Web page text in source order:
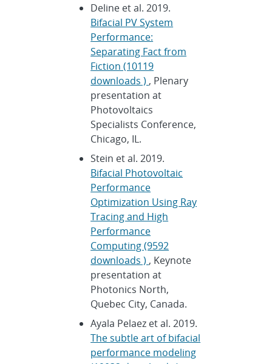
Deline et al. 2019.
Bifacial PV System
Performance:
Separating Fact from
Fiction (10119
downloads ) , Plenary
presentation at
Photovoltaics
Specialists Conference,
Chicago, IL.
Stein et al. 2019.
Bifacial Photovoltaic
Performance
Optimization Using Ray
Tracing and High
Performance
Computing (9592
downloads ) , Keynote
presentation at
Photonics North,
Quebec City, Canada.
Ayala Pelaez et al. 2019.
The subtle art of bifacial
performance modeling